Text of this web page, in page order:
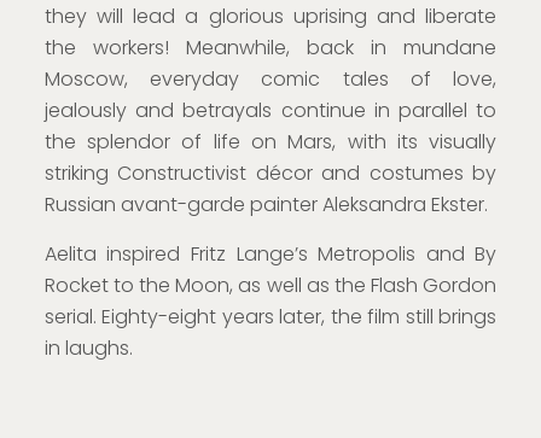
they will lead a glorious uprising and liberate
the workers! Meanwhile, back in mundane
Moscow, everyday comic tales of love,
jealously and betrayals continue in parallel to
the splendor of life on Mars, with its visually
striking Constructivist décor and costumes by
Russian avant-garde painter Aleksandra Ekster.
Aelita inspired Fritz Lange’s Metropolis and By
Rocket to the Moon, as well as the Flash Gordon
serial. Eighty-eight years later, the film still brings
in laughs.